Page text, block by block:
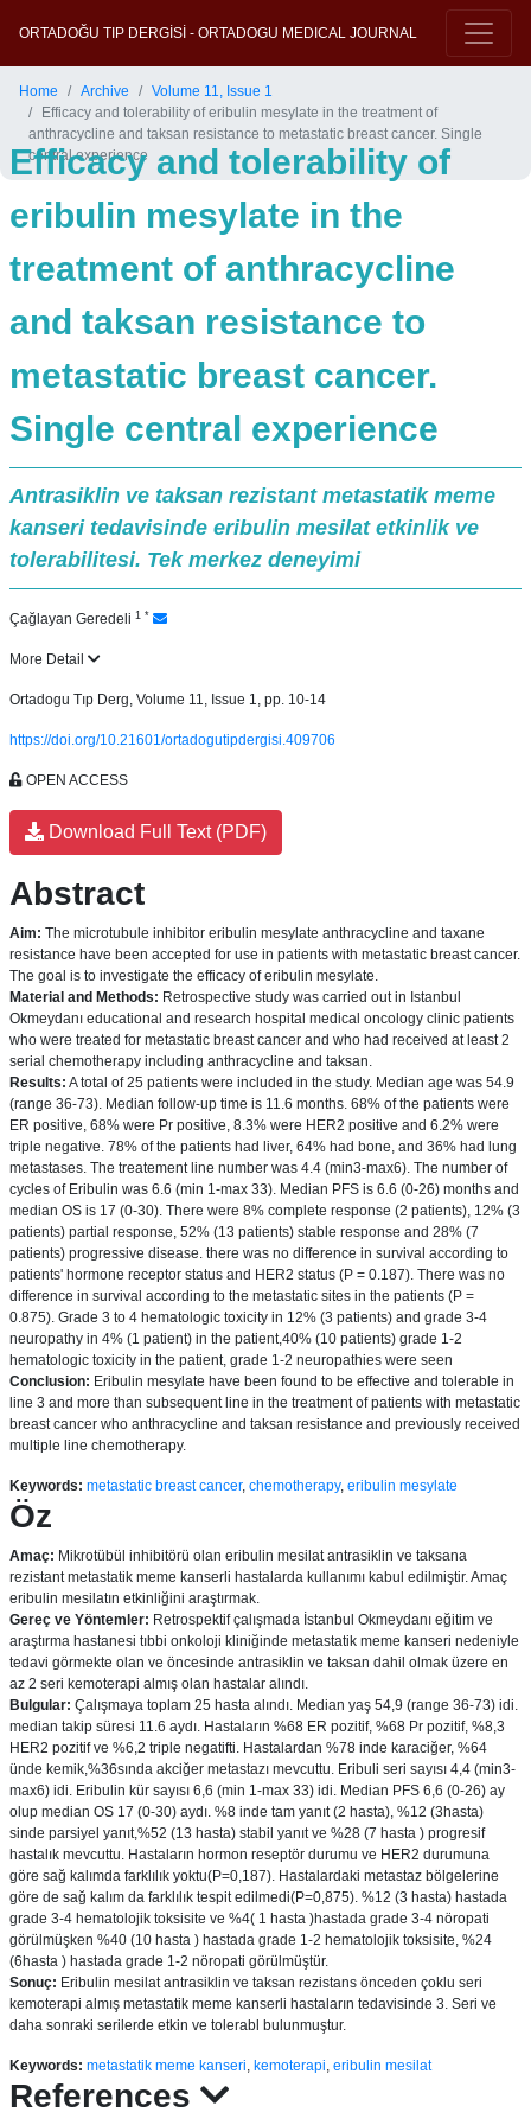
ORTADOĞU TIP DERGİSİ - ORTADOGU MEDICAL JOURNAL
Home Archive
Volume 11, Issue 1
Efficacy and tolerability of eribulin mesylate in the treatment of
anthracycline and taksan resistance to metastatic breast cancer. Single
central experience
Efficacy and tolerability of
eribulin mesylate in the
treatment of anthracycline
and taksan resistance to
metastatic breast cancer.
Single central experience
Antrasiklin ve taksan rezistant metastatik meme
kanseri tedavisinde eribulin mesilat etkinlik ve
tolerabilitesi. Tek merkez deneyimi
Çağlayan Geredeli 1 *
More Detail
Ortadogu Tıp Derg, Volume 11, Issue 1, pp. 10-14
https://doi.org/10.21601/ortadogutipdergisi.409706
OPEN ACCESS
Download Full Text (PDF)
Abstract
Aim: The microtubule inhibitor eribulin mesylate anthracycline and taxane
resistance have been accepted for use in patients with metastatic breast cancer.
The goal is to investigate the efficacy of eribulin mesylate.
Material and Methods: Retrospective study was carried out in Istanbul
Okmeydanı educational and research hospital medical oncology clinic patients
who were treated for metastatic breast cancer and who had received at least 2
serial chemotherapy including anthracycline and taksan.
Results: A total of 25 patients were included in the study. Median age was 54.9
(range 36-73). Median follow-up time is 11.6 months. 68% of the patients were
ER positive, 68% were Pr positive, 8.3% were HER2 positive and 6.2% were
triple negative. 78% of the patients had liver, 64% had bone, and 36% had lung
metastases. The treatement line number was 4.4 (min3-max6). The number of
cycles of Eribulin was 6.6 (min 1-max 33). Median PFS is 6.6 (0-26) months and
median OS is 17 (0-30). There were 8% complete response (2 patients), 12% (3
patients) partial response, 52% (13 patients) stable response and 28% (7
patients) progressive disease. there was no difference in survival according to
patients' hormone receptor status and HER2 status (P = 0.187). There was no
difference in survival according to the metastatic sites in the patients (P =
0.875). Grade 3 to 4 hematologic toxicity in 12% (3 patients) and grade 3-4
neuropathy in 4% (1 patient) in the patient,40% (10 patients) grade 1-2
hematologic toxicity in the patient, grade 1-2 neuropathies were seen
Conclusion: Eribulin mesylate have been found to be effective and tolerable in
line 3 and more than subsequent line in the treatment of patients with metastatic
breast cancer who anthracycline and taksan resistance and previously received
multiple line chemotherapy.
Keywords: metastatic breast cancer, chemotherapy, eribulin mesylate
Öz
Amaç: Mikrotübül inhibitörü olan eribulin mesilat antrasiklin ve taksana
rezistant metastatik meme kanserli hastalarda kullanımı kabul edilmiştir. Amaç
eribulin mesilatın etkinliğini araştırmak.
Gereç ve Yöntemler: Retrospektif çalışmada İstanbul Okmeydanı eğitim ve
araştırma hastanesi tıbbi onkoloji kliniğinde metastatik meme kanseri nedeniyle
tedavi görmekte olan ve öncesinde antrasiklin ve taksan dahil olmak üzere en
az 2 seri kemoterapi almış olan hastalar alındı.
Bulgular: Çalışmaya toplam 25 hasta alındı. Median yaş 54,9 (range 36-73) idi.
median takip süresi 11.6 aydı. Hastaların %68 ER pozitif, %68 Pr pozitif, %8,3
HER2 pozitif ve %6,2 triple negatifti. Hastalardan %78 inde karaciğer, %64
ünde kemik,%36sında akciğer metastazı mevcuttu. Eribuli seri sayısı 4,4 (min3-
max6) idi. Eribulin kür sayısı 6,6 (min 1-max 33) idi. Median PFS 6,6 (0-26) ay
olup median OS 17 (0-30) aydı. %8 inde tam yanıt (2 hasta), %12 (3hasta)
sinde parsiyel yanıt,%52 (13 hasta) stabil yanıt ve %28 (7 hasta ) progresif
hastalık mevcuttu. Hastaların hormon reseptör durumu ve HER2 durumuna
göre sağ kalımda farklılık yoktu(P=0,187). Hastalardaki metastaz bölgelerine
göre de sağ kalım da farklılık tespit edilmedi(P=0,875). %12 (3 hasta) hastada
grade 3-4 hematolojik toksisite ve %4( 1 hasta )hastada grade 3-4 nöropati
görülmüşken %40 (10 hasta ) hastada grade 1-2 hematolojik toksisite, %24
(6hasta ) hastada grade 1-2 nöropati görülmüştür.
Sonuç: Eribulin mesilat antrasiklin ve taksan rezistans önceden çoklu seri
kemoterapi almış metastatik meme kanserli hastaların tedavisinde 3. Seri ve
daha sonraki serilerde etkin ve tolerabl bulunmuştur.
Keywords: metastatik meme kanseri, kemoterapi, eribulin mesilat
References